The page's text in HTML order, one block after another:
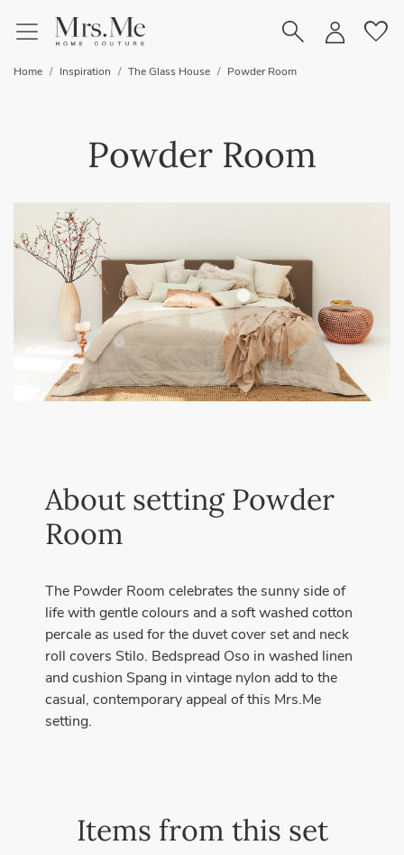
favorite
Home Inspiration The Glass House Powder Room
Powder Room
About setting Powder
Room
The Powder Room celebrates the sunny side of
life with gentle colours and a soft washed cotton
percale as used for the duvet cover set and neck
roll covers Stilo. Bedspread Oso in washed linen
and cushion Spang in vintage nylon add to the
casual, contemporary appeal of this Mrs.Me
setting.
Items from this set